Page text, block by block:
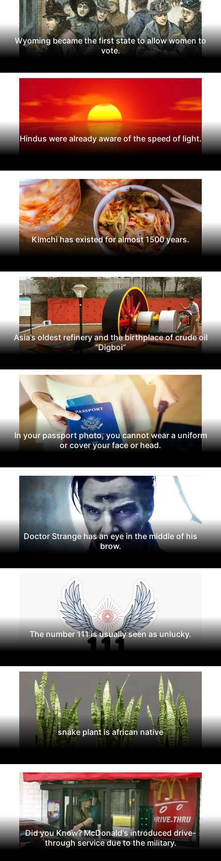
Wyoming became the first state to allow women to
vote.
Hindus were already aware of the speed of light.
Kimchi has existed for almost 1500 years.
Asia’s oldest refinery and the birthplace of crude oil
“Digboi”
In your passport photo, you cannot wear a uniform
or cover your face or head.
Doctor Strange has an eye in the middle of his
brow.
The number 111 is usually seen as unlucky.
snake plant is african native
Did you Know? McDonald's introduced drive-
through service due to the military.